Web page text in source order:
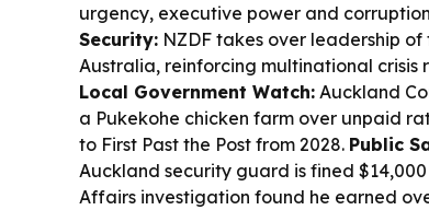
urgency, executive power and
Security: NZDF takes over leadership
Australia, reinforcing multinational crisis
Local Government Watch: Auckland
a Pukekohe chicken farm over unpaid
to First Past the Post from 2028. Public
Auckland security guard is fined
Affairs investigation found he earned